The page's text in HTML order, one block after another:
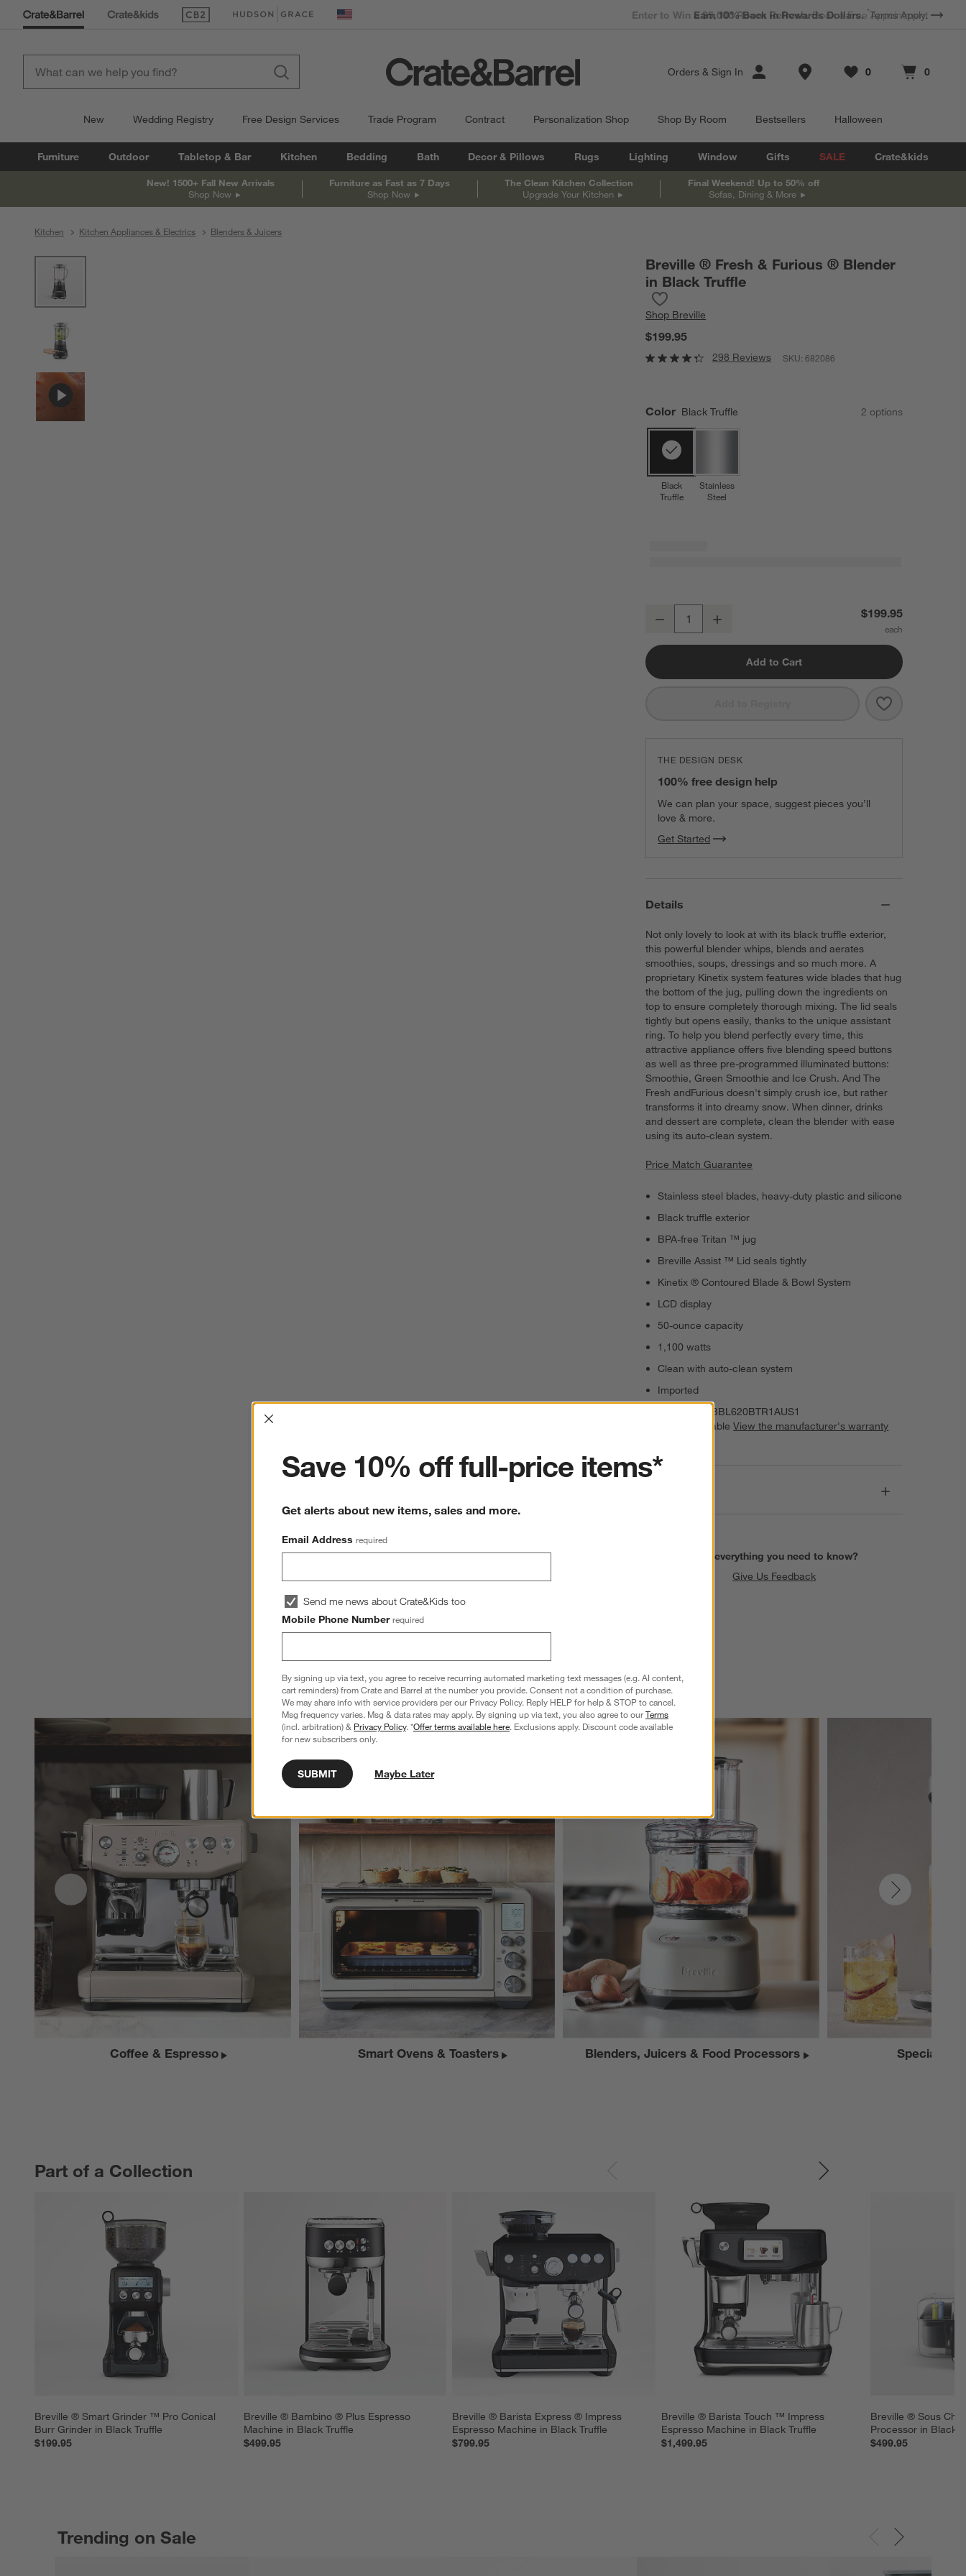
(Opens in new window)
(Opens in new window) United States
Earn 10% Back in Rewards Dollars. *Terms Apply.
Orders & Sign In Store Locations
Favorites
0
items Cart contains
0
items
New Wedding Registry Free Design Services Trade Program Contract Personalization Shop Shop By Room Bestsellers Halloween
Furniture Outdoor Tabletop & Bar Kitchen Bedding Bath Decor & Pillows Rugs Lighting Window Gifts SALE Crate&kids
New! 1500+ Fall New Arrivals
Shop Now
Furniture as Fast as 7 Days
Shop Now
The Clean Kitchen Collection
Upgrade Your Kitchen
Final Weekend! Up to 50% off
Sofas, Dining & More
Kitchen Kitchen Appliances & Electrics Blenders & Juicers
Breville ® Fresh & Furious ® Blender
in Black Truffle
Shop Breville
$199.95
298 Reviews SKU:682086
Color Black Truffle 2 options
Black
Truffle
Stainless
Steel
Breville ® Fresh & Furious ® Blender in Black Truffle
Decrease $199.95
Add to Cart
Save to
Breville ®
THE DESIGN DESK
100% free design help
We can plan your space, suggest pieces you’ll
love & more.
Get Started
Details
Not only lovely to look at with its black truffle exterior,
this powerful blender whips, blends and aerates
smoothies, soups, dressings and so much more. A
proprietary Kinetix system features wide blades that hug
the bottom of the jug, pulling down the ingredients on
top to ensure completely thorough mixing. The lid seals
tightly but opens easily, thanks to the unique assistant
ring. To help you blend perfectly every time, this
attractive appliance offers five blending speed buttons
as well as three pre-programmed illuminated buttons:
Smoothie, Green Smoothie and Ice Crush. And The
Fresh andFurious doesn't simply crush ice, but rather
transforms it into dreamy snow. When dinner, drinks
and dessert are complete, clean the blender with ease
using its auto-clean system.
Price Match Guarantee
Stainless steel blades, heavy-duty plastic and silicone
Black truffle exterior
BPA-free Tritan ™ jug
Breville Assist ™ Lid seals tightly
Kinetix ® Contoured Blade & Bowl System
LCD display
50-ounce capacity
1,100 watts
Clean with auto-clean system
Imported
BBL620BTR1AUS1
Warranty Available View the manufacturer's warranty
Find everything you need to know?
Give Us Feedback
explore more Breville
Coffee & Espresso Smart Ovens & Toasters Blenders, Juicers & Food Processors Specialty
Part of a Collection
Breville ® Smart Grinder ™ Pro Conical
Burr Grinder in Black Truffle
$199.95
Breville ® Bambino ® Plus Espresso
Machine in Black Truffle
$499.95
Breville ® Barista Express ® Impress
Espresso Machine in Black Truffle
$799.95
Breville ® Barista Touch ™ Impress
Espresso Machine in Black Truffle
$1,499.95
Breville ® Sous
Processor in Black
$499.95
PART OF A COLLECTIONITEMS SKIPPED. UNDO.
Trending on Sale
Interrupter
Save 10% off full-price items*
Get alerts about new items, sales and more.
Email Address required
Send me news about Crate&Kids too
Mobile Phone Number required
By signing up via text, you agree to receive recurring automated marketing text messages (e.g. AI content,
cart reminders) from Crate and Barrel at the number you provide. Consent not a condition of purchase.
We may share info with service providers per our Privacy Policy. Reply HELP for help & STOP to cancel.
Msg frequency varies. Msg & data rates may apply. By signing up via text, you also agree to ourTerms
(incl. arbitration) & Privacy Policy. *Offer terms available here. Exclusions apply. Discount code available
for new subscribers only.
SUBMIT Maybe Later